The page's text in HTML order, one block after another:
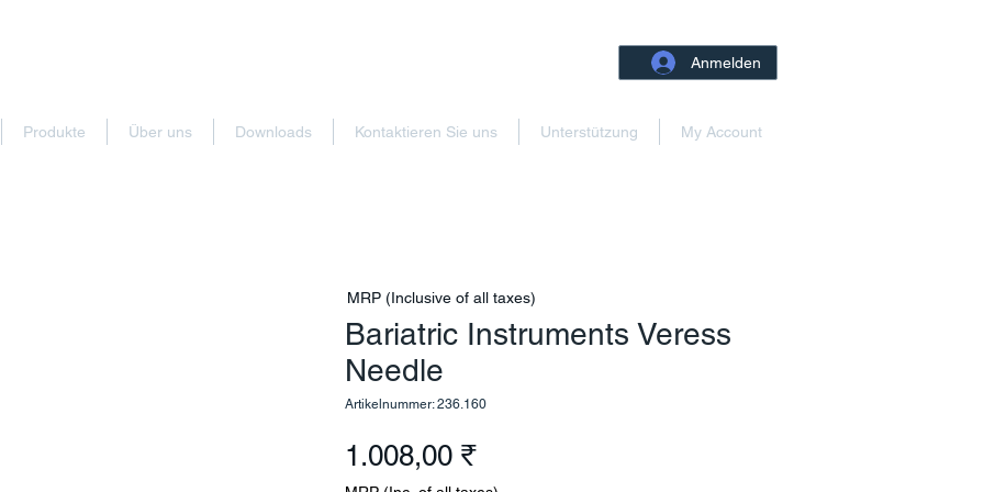
Anmelden
Produkte Über uns Downloads Kontaktieren Sie uns Unterstützung My Account
Bariatric Instruments Veress
Needle
Artikelnummer: 236.160
1.008,00 ₹Preis
MRP (Inclusive of all taxes)